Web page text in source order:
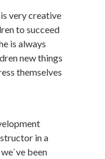
very creative
to succeed
is always
new things
themselves
in a
been